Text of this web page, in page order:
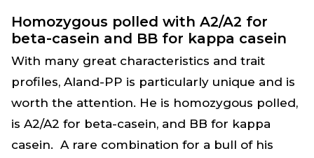
Homozygous polled with A2/A2 for
beta-casein and BB for kappa casein
With many great characteristics and trait
profiles, Aland-PP is particularly unique and is
worth the attention. He is homozygous polled,
is A2/A2 for beta-casein, and BB for kappa
casein. A rare combination for a bull of his